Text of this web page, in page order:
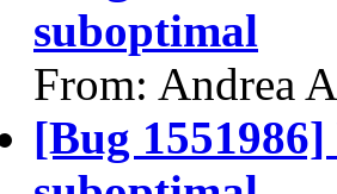
suboptimal
From: Andrea
[Bug